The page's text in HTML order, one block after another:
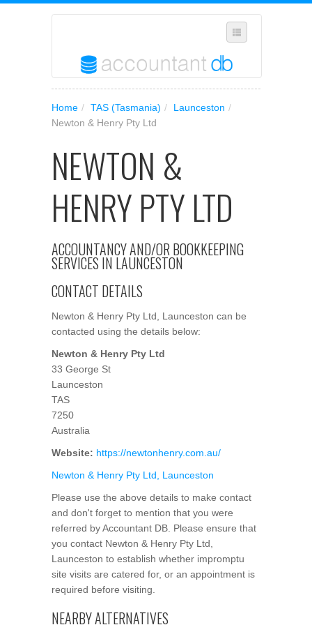
WHERE IN AUSTRALIA ARE YOU?
ADD YOUR BUSINESS TO OUR DATABASE
MANAGE SUBSCRIPTION
ACCESS YOUR ACCOUNT SETTINGS
Home / TAS (Tasmania) / Launceston /
Newton & Henry Pty Ltd
NEWTON &
HENRY PTY LTD
ACCOUNTANCY AND/OR BOOKKEEPING
SERVICES IN LAUNCESTON
CONTACT DETAILS
Newton & Henry Pty Ltd, Launceston can be
contacted using the details below:
Newton & Henry Pty Ltd
33 George St
Launceston
TAS
7250
Australia
Website: https://newtonhenry.com.au/
Newton & Henry Pty Ltd, Launceston
Please use the above details to make contact
and don't forget to mention that you were
referred by Accountant DB. Please ensure that
you contact Newton & Henry Pty Ltd,
Launceston to establish whether impromptu
site visits are catered for, or an appointment is
required before visiting.
NEARBY ALTERNATIVES